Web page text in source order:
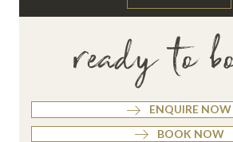
ready to
ENQUIRE NOW
BOOK NOW